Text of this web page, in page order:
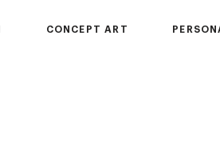
CONCEPT ART